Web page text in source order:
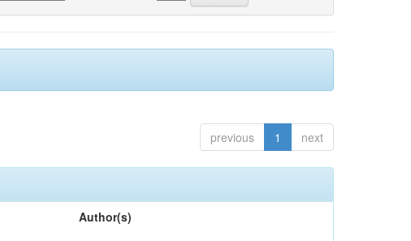
previous 1 next
Author(s)